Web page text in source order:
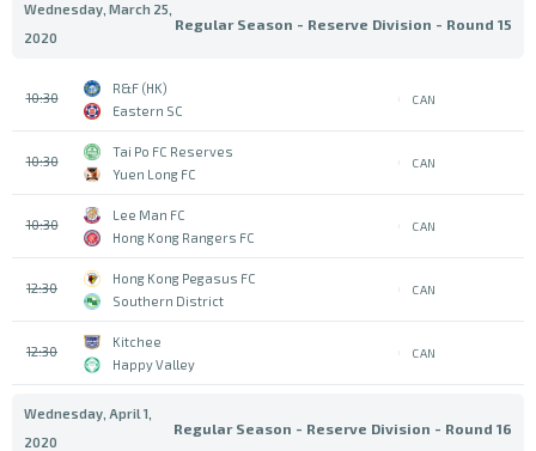
Wednesday, March 25,
2020
Regular Season - Reserve Division - Round 15
10:30
R&F (HK)
Eastern SC
CAN
10:30
Tai Po FC Reserves
Yuen Long FC
CAN
10:30
Lee Man FC
Hong Kong Rangers FC
CAN
12:30
Hong Kong Pegasus FC
Southern District
CAN
12:30
Kitchee
Happy Valley
CAN
Wednesday, April 1,
2020
Regular Season - Reserve Division - Round 16